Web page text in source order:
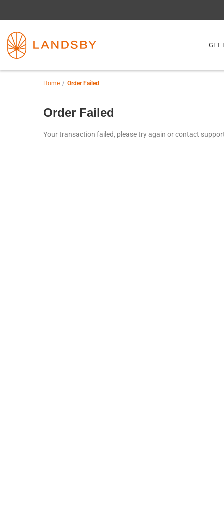
GET
Home Order Failed
Order Failed
Your transaction failed, please try again or contact